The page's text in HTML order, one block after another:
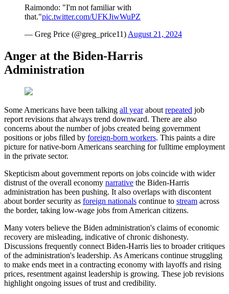
Raimondo: "I'm not familiar with
that."pic.twitter.com/UFKJiwWuPZ
— Greg Price (@greg_price11)August 21, 2024
Anger at the Biden-Harris
Administration
Some Americans have been talking all yearabout repeated job
report revisions that always trend downward. There are also
concerns about the number of jobs created being government
positions or jobs filled by foreign-born workers. This paints a dire
picture for native-born Americans searching for fulltime employment
in the private sector.
Skepticism about government reports on jobs coincide with wider
distrust of the overall economy narrative the Biden-Harris
administration has been pushing. It also overlaps with discontent
about border security as foreign nationals continue to stream across
the border, taking low-wage jobs from American citizens.
Many voters believe the Biden administration's claims of economic
recovery are misleading, indicative of chronic dishonesty.
Discussions frequently connect Biden-Harris lies to broader critiques
of the administration's leadership. As Americans continue struggling
to make ends meet in a contracting economy with layoffs and rising
prices, resentment against leadership is growing. These job revisions
highlight ongoing issues of trust and credibility.